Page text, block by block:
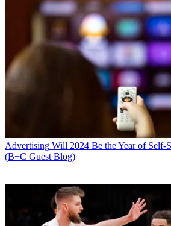
Advertising Will 2024 Be the Year of Self-
(B+C Guest Blog)